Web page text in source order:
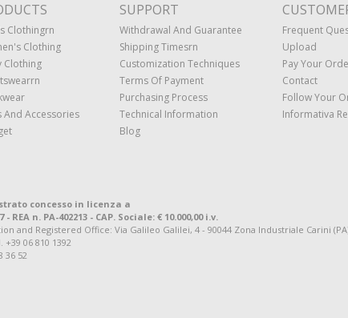
Clothingrn
Clothing
Clothing
And Accessories
SUPPORT
Withdrawal And Guarantee
Shipping Timesrn
Customization Techniques
Terms Of Payment
Purchasing Process
Technical Information
Blog
Frequent
Upload
Pay Your
Contact
Follow Your
Informativa
concesso in licenza a
REA n. PA-402213 - CAP. Sociale: € 10.000,00 i.v.
and Registered Office: Via Galileo Galilei, 4 - 90044 Zona Industriale Carini
06 810 1392
36 52